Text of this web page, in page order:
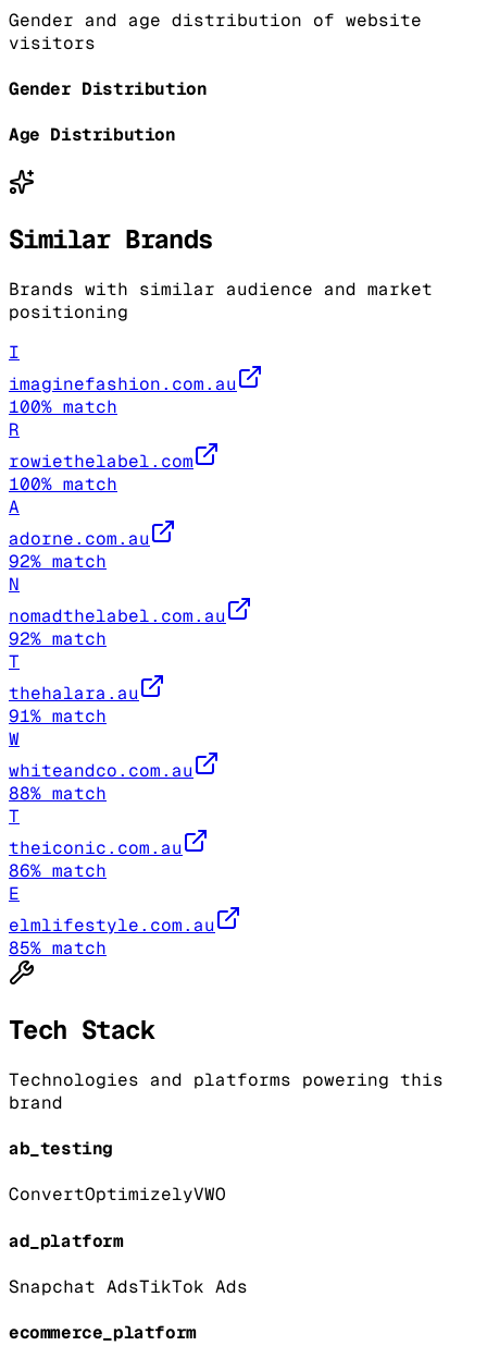
Gender and age distribution of website
visitors
Gender Distribution
Age Distribution
Similar Brands
Brands with similar audience and market
positioning
I
imaginefashion.com.au
100% match
R
rowiethelabel.com
100% match
A
adorne.com.au
92% match
N
nomadthelabel.com.au
92% match
T
thehalara.au
91% match
W
whiteandco.com.au
88% match
T
theiconic.com.au
86% match
E
elmlifestyle.com.au
85% match
Tech Stack
Technologies and platforms powering this
brand
ab_testing
ConvertOptimizelyVWO
ad_platform
Snapchat AdsTikTok Ads
ecommerce_platform